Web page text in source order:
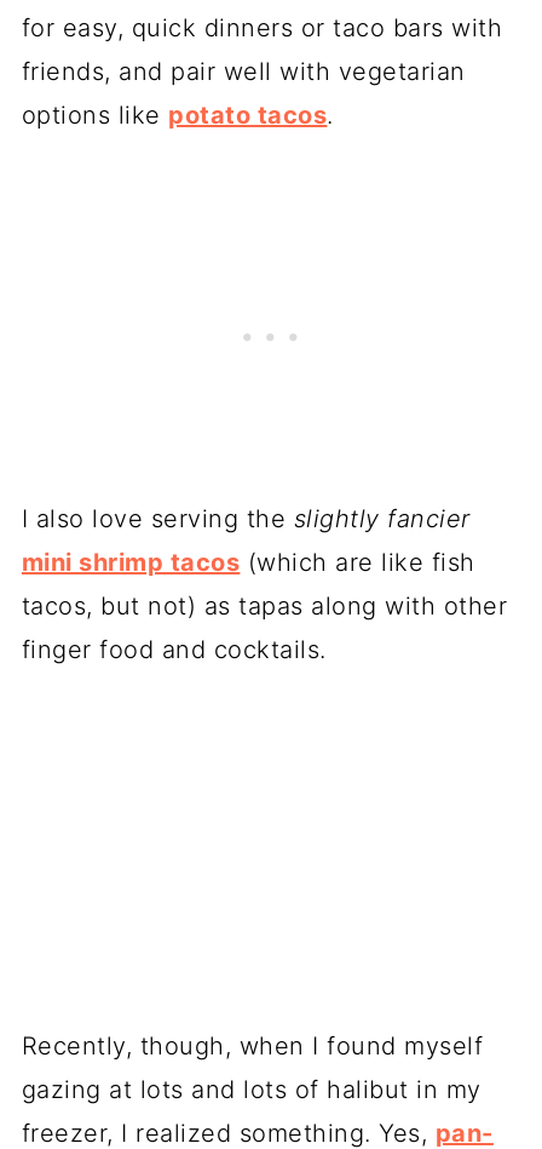
for easy, quick dinners or taco bars with
friends, and pair well with vegetarian
options like potato tacos.
I also love serving the slightly fancier
mini shrimp tacos (which are like fish
tacos, but not) as tapas along with other
finger food and cocktails.
Recently, though, when I found myself
gazing at lots and lots of halibut in my
freezer, I realized something. Yes, pan-